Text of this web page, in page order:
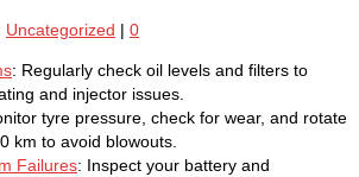
Uncategorized | 0
: Regularly check oil levels and filters to
and injector issues.
tyre pressure, check for wear, and rotate
km to avoid blowouts.
Failures: Inspect your battery and